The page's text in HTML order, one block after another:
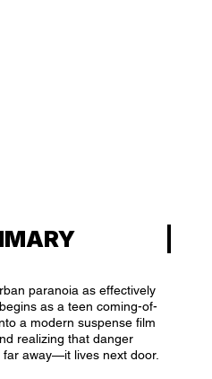
paranoia as effectively
as a teen coming-of-
a modern suspense film
realizing that danger
far away—it lives next door.